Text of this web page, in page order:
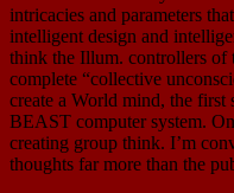
intricacies and parameters
intelligent design and
think the Illum. controllers of
complete “collective
create a World mind, the
BEAST computer system.
creating group think. I’m
thoughts far more than the